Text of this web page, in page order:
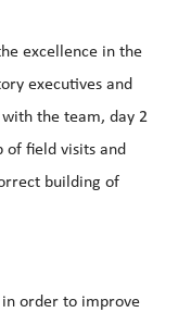
excellence in the
executives and
the team, day 2
of field visits and
building of
in order to improve